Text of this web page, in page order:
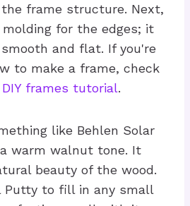
frame structure. Next,
for the edges; it
and flat. If you're
to make a frame, check
DIY frames tutorial.
like Behlen Solar
warm walnut tone. It
beauty of the wood.
Putty to fill in any small